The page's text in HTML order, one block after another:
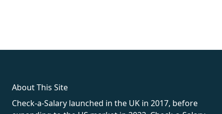
About This Site
Check-a-Salary launched in the UK in 2017, before